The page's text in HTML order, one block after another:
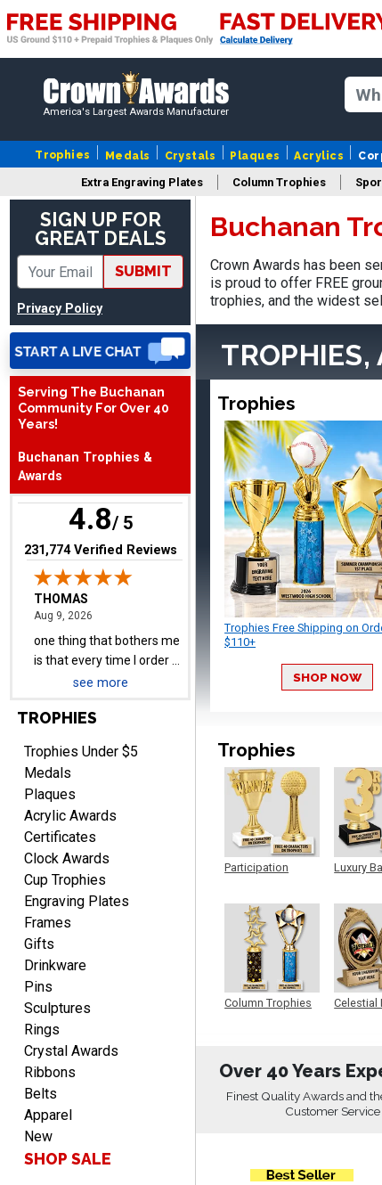
America's Largest Awards Manufacturer
Trophies Medals Crystals Plaques Acrylics
Extra Engraving Plates Column Trophies
SIGN UP FOR
GREAT DEALS
SUBMIT
Privacy Policy
Serving The Buchanan
Community For Over 40
Years!
Buchanan Trophies &
Awards
4.8/ 5
(opens in new tab)
231,774 Verified Reviews
James
Aug 6, 2026August 6, 2026
Sent as gift to another
pleased with item.
Aug 9, 2026August 9, 2026
one thing that bothers me
is that every time I order a
plate I get put back on
have to unsubscribe again.
I don't want to be on an
email list every time I
order something.
Melody
Aug 9, 2026August 9, 2026
Love the price and quality
Christopher
Aug 9, 2026August 9, 2026
Easy input of desired plate
engraving, wonderful
selection of column
trophies.
TRINA
Aug 9, 2026August 9, 2026
see more
TROPHIES
Trophies Under $5
Medals
Plaques
Acrylic Awards
Certificates
Clock Awards
Cup Trophies
Engraving Plates
Frames
Gifts
Drinkware
Pins
Sculptures
Rings
Crystal Awards
Ribbons
Belts
Apparel
New
SHOP SALE
Buchanan
Crown Awards has been
is proud to offer FREE
trophies, and the widest
TROPHIES,
Trophies
Trophies Free Shipping on
$110+
SHOP NOW
Trophies
Participation
Column Trophies
Luxury
Celestial
Over 40 Years
Finest Quality Awards and
Customer Service